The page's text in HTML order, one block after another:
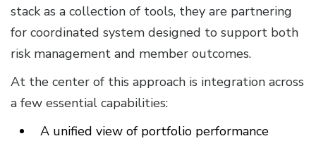
stack as a collection of tools, they are partnering
for coordinated system designed to support both
risk management and member outcomes.
At the center of this approach is integration across
a few essential capabilities:
A unified view of portfolio performance